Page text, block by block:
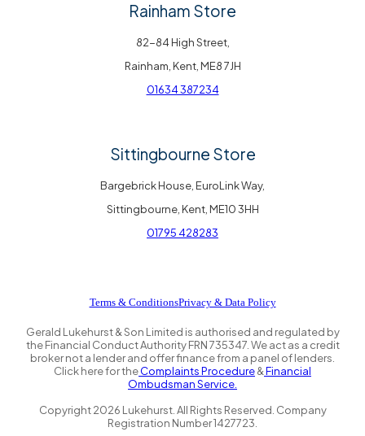
Rainham Store
82-84 High Street,
Rainham, Kent, ME8 7JH
01634 387234
Sittingbourne Store
Bargebrick House, EuroLink Way,
Sittingbourne, Kent, ME10 3HH
01795 428283
Terms & ConditionsPrivacy & Data Policy
Gerald Lukehurst & Son Limited is authorised and regulated by
the Financial Conduct Authority FRN 735347. We act as a credit
broker not a lender and offer finance from a panel of lenders.
Click here for theComplaints Procedure&Financial
Ombudsman Service.
Copyright2026 Lukehurst. All Rights Reserved. Company
Registration Number 1427723.